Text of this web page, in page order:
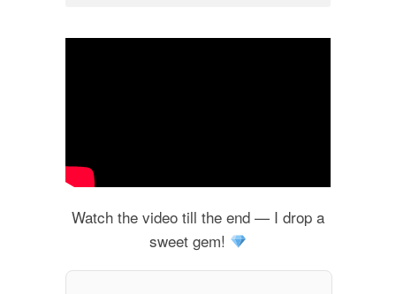
Watch the video till the end — I drop a
sweet gem!